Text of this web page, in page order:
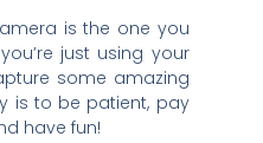
is the one you
just using your
some amazing
is to be patient, pay
have fun!